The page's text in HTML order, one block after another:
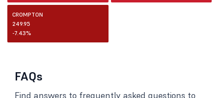
CROMPTON
249.95
-7.43%
FAQs
Find answers to frequently asked questions to